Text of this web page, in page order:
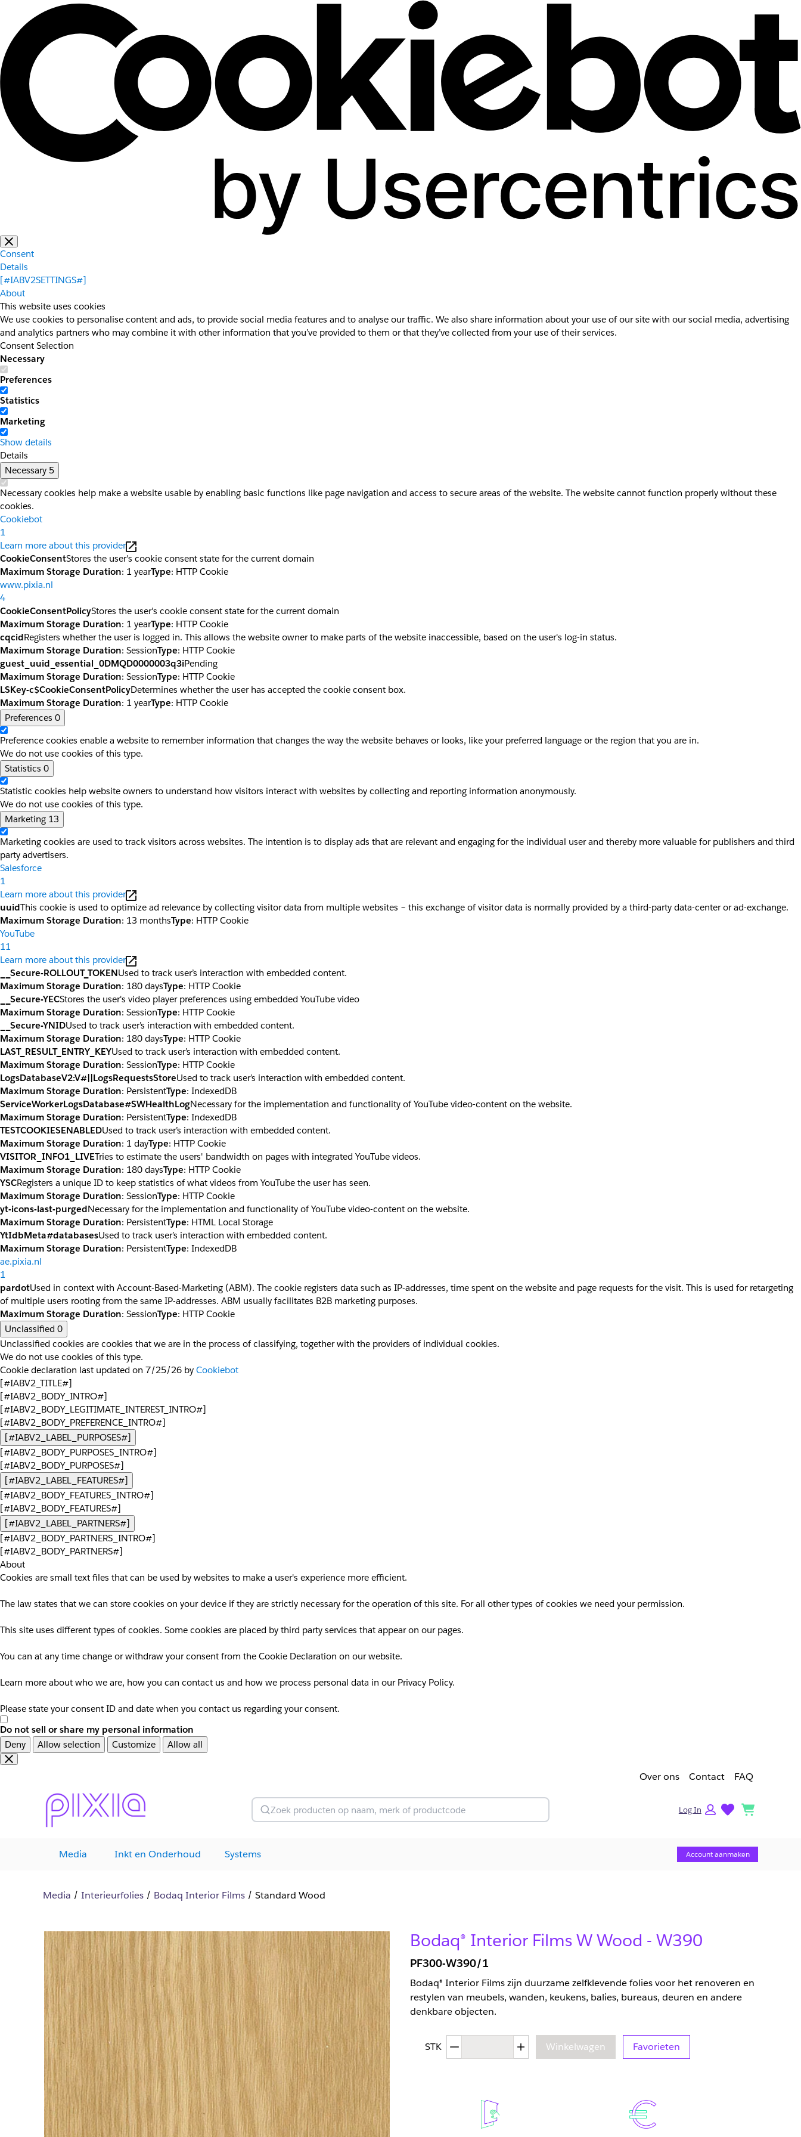
Consent
Details
[#IABV2SETTINGS#]
About
This website uses cookies
We use cookies to personalise content and ads, to provide social media features and to analyse our traffic. We also share information about your use of our site with our social media, advertising
and analytics partners who may combine it with other information that you’ve provided to them or that they’ve collected from your use of their services.
Consent Selection
Necessary
Preferences
Statistics
Marketing
Show details
Details
Necessary 5
Necessary cookies help make a website usable by enabling basic functions like page navigation and access to secure areas of the website. The website cannot function properly without these
cookies.
Cookiebot
1
Learn more about this provider
CookieConsentStores the user's cookie consent state for the current domain
Maximum Storage Duration: 1 yearType: HTTP Cookie
www.pixia.nl
4
CookieConsentPolicyStores the user's cookie consent state for the current domain
Maximum Storage Duration: 1 yearType: HTTP Cookie
cqcidRegisters whether the user is logged in. This allows the website owner to make parts of the website inaccessible, based on the user's log-in status.
Maximum Storage Duration: SessionType: HTTP Cookie
guest_uuid_essential_0DMQD0000003q3iPending
Maximum Storage Duration: SessionType: HTTP Cookie
LSKey-c$CookieConsentPolicyDetermines whether the user has accepted the cookie consent box.
Maximum Storage Duration: 1 yearType: HTTP Cookie
Preferences 0
Preference cookies enable a website to remember information that changes the way the website behaves or looks, like your preferred language or the region that you are in.
We do not use cookies of this type.
Statistics 0
Statistic cookies help website owners to understand how visitors interact with websites by collecting and reporting information anonymously.
We do not use cookies of this type.
Marketing 13
Marketing cookies are used to track visitors across websites. The intention is to display ads that are relevant and engaging for the individual user and thereby more valuable for publishers and third
party advertisers.
Salesforce
1
Learn more about this provider
uuidThis cookie is used to optimize ad relevance by collecting visitor data from multiple websites – this exchange of visitor data is normally provided by a third-party data-center or ad-exchange.
Maximum Storage Duration: 13 monthsType: HTTP Cookie
YouTube
11
Learn more about this provider
__Secure-ROLLOUT_TOKENUsed to track user’s interaction with embedded content.
Maximum Storage Duration: 180 daysType: HTTP Cookie
__Secure-YECStores the user's video player preferences using embedded YouTube video
Maximum Storage Duration: SessionType: HTTP Cookie
__Secure-YNIDUsed to track user’s interaction with embedded content.
Maximum Storage Duration: 180 daysType: HTTP Cookie
LAST_RESULT_ENTRY_KEYUsed to track user’s interaction with embedded content.
Maximum Storage Duration: SessionType: HTTP Cookie
LogsDatabaseV2:V#||LogsRequestsStoreUsed to track user’s interaction with embedded content.
Maximum Storage Duration: PersistentType: IndexedDB
ServiceWorkerLogsDatabase#SWHealthLogNecessary for the implementation and functionality of YouTube video-content on the website.
Maximum Storage Duration: PersistentType: IndexedDB
TESTCOOKIESENABLEDUsed to track user’s interaction with embedded content.
Maximum Storage Duration: 1 dayType: HTTP Cookie
VISITOR_INFO1_LIVETries to estimate the users' bandwidth on pages with integrated YouTube videos.
Maximum Storage Duration: 180 daysType: HTTP Cookie
YSCRegisters a unique ID to keep statistics of what videos from YouTube the user has seen.
Maximum Storage Duration: SessionType: HTTP Cookie
yt-icons-last-purgedNecessary for the implementation and functionality of YouTube video-content on the website.
Maximum Storage Duration: PersistentType: HTML Local Storage
YtIdbMeta#databasesUsed to track user’s interaction with embedded content.
Maximum Storage Duration: PersistentType: IndexedDB
ae.pixia.nl
1
pardotUsed in context with Account-Based-Marketing (ABM). The cookie registers data such as IP-addresses, time spent on the website and page requests for the visit. This is used for retargeting
of multiple users rooting from the same IP-addresses. ABM usually facilitates B2B marketing purposes.
Maximum Storage Duration: SessionType: HTTP Cookie
Unclassified 0
Unclassified cookies are cookies that we are in the process of classifying, together with the providers of individual cookies.
We do not use cookies of this type.
Cookie declaration last updated on 7/25/26 by Cookiebot
[#IABV2_TITLE#]
[#IABV2_BODY_INTRO#]
[#IABV2_BODY_LEGITIMATE_INTEREST_INTRO#]
[#IABV2_BODY_PREFERENCE_INTRO#]
[#IABV2_LABEL_PURPOSES#]
[#IABV2_BODY_PURPOSES_INTRO#]
[#IABV2_BODY_PURPOSES#]
[#IABV2_LABEL_FEATURES#]
[#IABV2_BODY_FEATURES_INTRO#]
[#IABV2_BODY_FEATURES#]
[#IABV2_LABEL_PARTNERS#]
[#IABV2_BODY_PARTNERS_INTRO#]
[#IABV2_BODY_PARTNERS#]
About
Cookies are small text files that can be used by websites to make a user's experience more efficient.
The law states that we can store cookies on your device if they are strictly necessary for the operation of this site. For all other types of cookies we need your permission.
This site uses different types of cookies. Some cookies are placed by third party services that appear on our pages.
You can at any time change or withdraw your consent from the Cookie Declaration on our website.
Learn more about who we are, how you can contact us and how we process personal data in our Privacy Policy.
Please state your consent ID and date when you contact us regarding your consent.
Do not sell or share my personal information
Deny
Allow selection Customize Allow all
hoofdinhoud
Over ons Contact FAQ
Zoek producten Log In lists
Media Inkt en Onderhoud Systems Account aanmaken
Media Interieurfolies Bodaq Interior Films Standard Wood
Bodaq® Interior Films W Wood - W390
PF300-W390/1
Bodaq® Interior Films zijn duurzame zelfklevende folies voor het renoveren en
restylen van meubels, wanden, keukens, balies, bureaus, deuren en andere
denkbare objecten.
STK Afgenomen hoeveelheidToegenomen hoeveelheid
Winkelwagen Favorieten